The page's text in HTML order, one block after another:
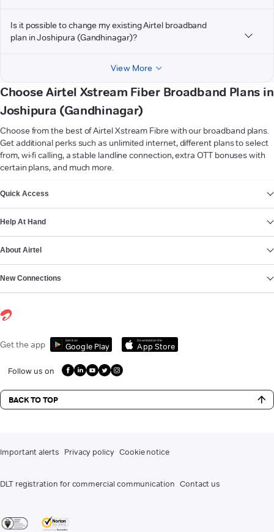
Is it possible to change my existing Airtel broadband
plan in Joshipura (Gandhinagar)?
View More
Choose Airtel Xstream Fiber Broadband Plans in
Joshipura (Gandhinagar)
Choose from the best of Airtel Xstream Fibre with our broadband plans.
Get additional perks such as unlimited internet, different plans to select
from, wi-fi calling, a stable landline connection, extra OTT bonuses with
certain plans, and much more.
Quick Access
Help At Hand
About Airtel
New Connections
Get the app Get it on
Google Play
Download on the
App Store
Follow us on
BACK TO TOP
Important alerts Privacy policy Cookie notice
DLT registration for commercial communication Contact us